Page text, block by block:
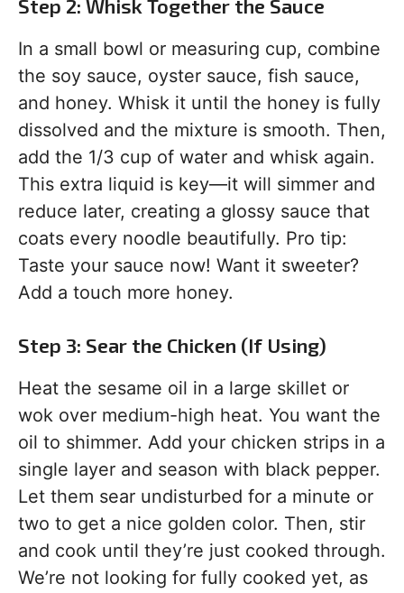
Step 2: Whisk Together the Sauce
In a small bowl or measuring cup, combine
the soy sauce, oyster sauce, fish sauce,
and honey. Whisk it until the honey is fully
dissolved and the mixture is smooth. Then,
add the 1/3 cup of water and whisk again.
This extra liquid is key—it will simmer and
reduce later, creating a glossy sauce that
coats every noodle beautifully. Pro tip:
Taste your sauce now! Want it sweeter?
Add a touch more honey.
Step 3: Sear the Chicken (If Using)
Heat the sesame oil in a large skillet or
wok over medium-high heat. You want the
oil to shimmer. Add your chicken strips in a
single layer and season with black pepper.
Let them sear undisturbed for a minute or
two to get a nice golden color. Then, stir
and cook until they’re just cooked through.
We’re not looking for fully cooked yet, as